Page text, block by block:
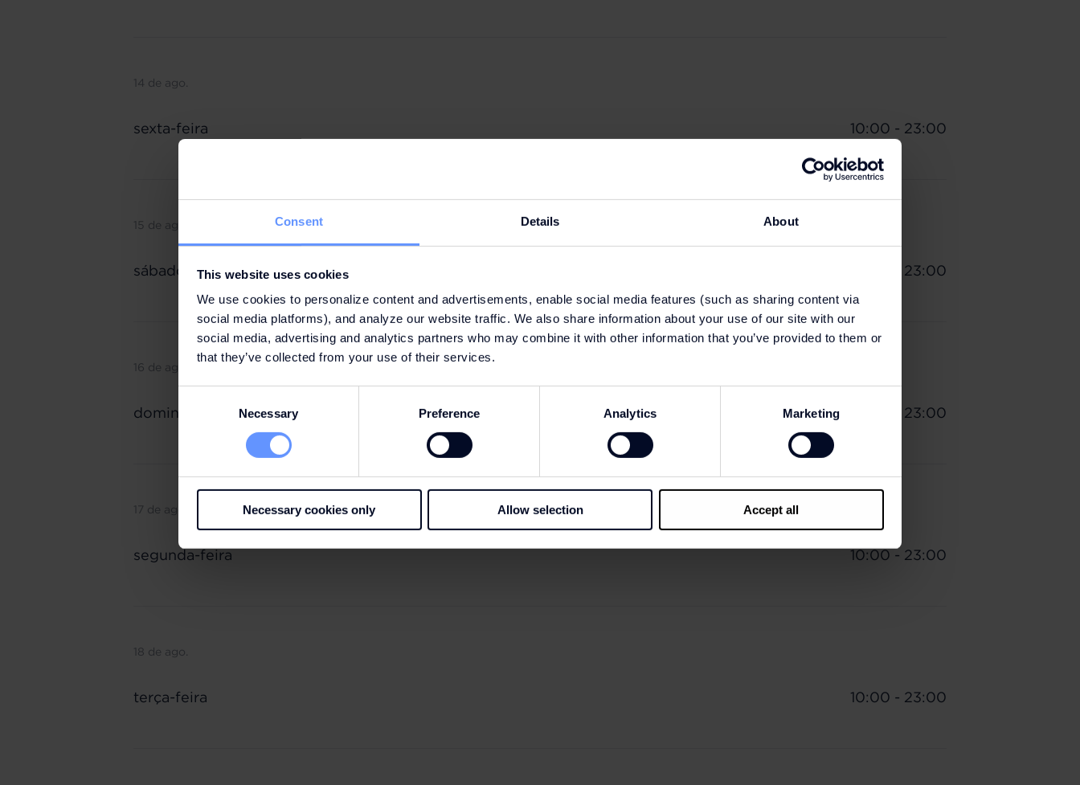
Consent Details About
This website uses cookies
We use cookies to personalize content and advertisements, enable social media features (such as sharing content via
social media platforms), and analyze our website traffic. We also share information about your use of our site with our
social media, advertising and analytics partners who may combine it with other information that you’ve provided to them or
that they’ve collected from your use of their services.
Selection
Necessary Preference Analytics Marketing
Necessary cookies only Allow selection Accept all
14 de ago.
sexta-feira 10:00 - 23:00
15 de ago.
sábado 10:00 - 23:00
16 de ago.
domingo 10:00 - 23:00
17 de ago.
segunda-feira 10:00 - 23:00
18 de ago.
terça-feira 10:00 - 23:00